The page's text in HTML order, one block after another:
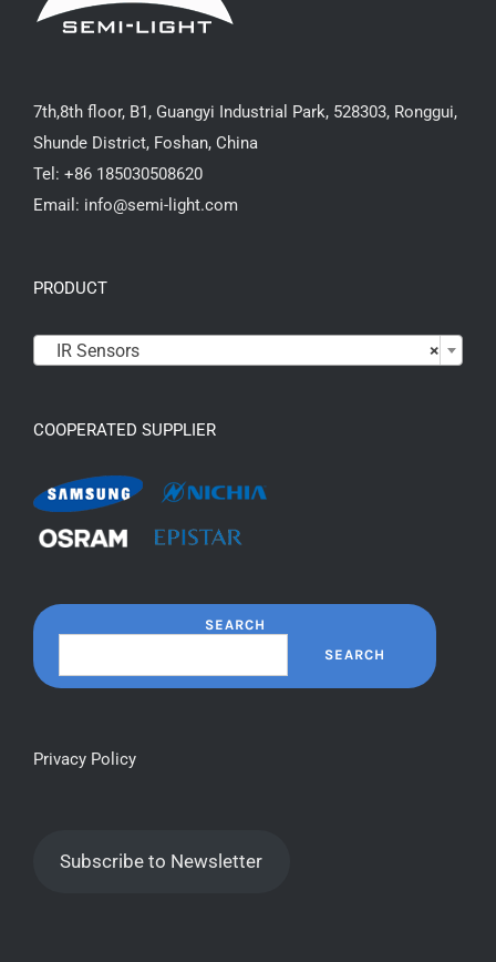
7th,8th floor, B1, Guangyi Industrial Park, 528303, Ronggui,
Shunde District, Foshan, China
Tel: +86 185030508620
Email: info@semi-light.com
PRODUCT
×
IR Sensors
COOPERATED SUPPLIER
SEARCH
SEARCH
Privacy Policy
Subscribe to Newsletter